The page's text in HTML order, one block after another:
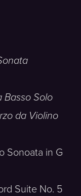
Basso Solo
da Violino
Sonoata in G
Suite No. 5